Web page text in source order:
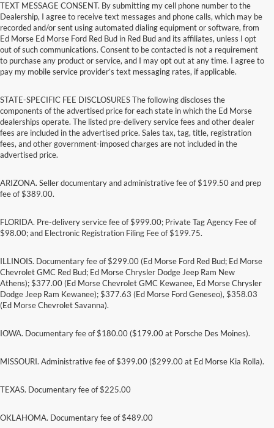
TEXT MESSAGE CONSENT. By submitting my cell phone number to the
Dealership, I agree to receive text messages and phone calls, which may be
recorded and/or sent using automated dialing equipment or software, from
Ed Morse Ed Morse Ford Red Bud in Red Bud and its affiliates, unless I opt
out of such communications. Consent to be contacted is not a requirement
to purchase any product or service, and I may opt out at any time. I agree to
pay my mobile service provider’s text messaging rates, if applicable.
STATE-SPECIFIC FEE DISCLOSURES The following discloses the
components of the advertised price for each state in which the Ed Morse
dealerships operate. The listed pre-delivery service fees and other dealer
fees are included in the advertised price. Sales tax, tag, title, registration
fees, and other government-imposed charges are not included in the
advertised price.
ARIZONA. Seller documentary and administrative fee of $199.50 and prep
fee of $389.00.
FLORIDA. Pre-delivery service fee of $999.00; Private Tag Agency Fee of
$98.00; and Electronic Registration Filing Fee of $199.75.
ILLINOIS. Documentary fee of $299.00 (Ed Morse Ford Red Bud; Ed Morse
Chevrolet GMC Red Bud; Ed Morse Chrysler Dodge Jeep Ram New
Athens); $377.00 (Ed Morse Chevrolet GMC Kewanee, Ed Morse Chrysler
Dodge Jeep Ram Kewanee); $377.63 (Ed Morse Ford Geneseo), $358.03
(Ed Morse Chevrolet Savanna).
IOWA. Documentary fee of $180.00 ($179.00 at Porsche Des Moines).
MISSOURI. Administrative fee of $399.00 ($299.00 at Ed Morse Kia Rolla).
TEXAS. Documentary fee of $225.00
OKLAHOMA. Documentary fee of $489.00
Although every reasonable effort has been made to ensure the accuracy of the
without warranty of any kind, either express or implied. All vehicles are subject to prior